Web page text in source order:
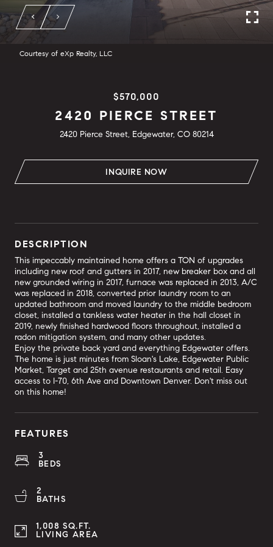
Courtesy of eXp Realty, LLC
$570,000
2420 PIERCE STREET
2420 Pierce Street, Edgewater, CO 80214
INQUIRE NOW
DESCRIPTION
This impeccably maintained home offers a TON of upgrades
including new roof and gutters in 2017, new breaker box and all
new grounded wiring in 2017, furnace was replaced in 2013, A/C
was replaced in 2018, converted prior laundry room to an
updated bathroom and moved laundry to the middle bedroom
closet, installed a tankless water heater in the hall closet in
2019, newly finished hardwood floors throughout, installed a
radon mitigation system, and many other updates.
Enjoy the private back yard and everything Edgewater offers.
The home is just minutes from Sloan's Lake, Edgewater Public
Market, Target and 25th avenue restaurants and retail. Easy
access to I-70, 6th Ave and Downtown Denver. Don't miss out
on this home!
FEATURES
3
BEDS
2
BATHS
1,008 SQ.FT.
LIVING AREA